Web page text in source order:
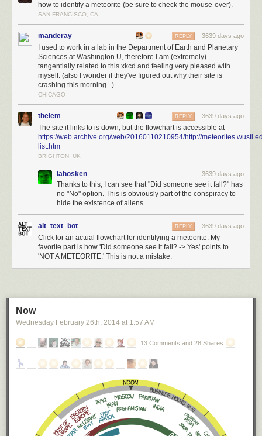
how to identify a meteorite (be sure to check the mouse-over).
SAN FRANCISCO, CA
manderay 3639 days ago
REPLY
I used to work in a lab in the Department of Earth and Planetary
Sciences at Washington U, therefore I am (extremely)
tangentially related to this xkcd and feeling very pleased with
myself. (also I wonder if they've figured out why their site is
crashing this morning...)
CHICAGO
thelem 3639 days ago
REPLY
The site it links to is down, but the flowchart is accessible at
https://web.archive.org/web/20160110210954/http://
list.htm
BRIGHTON, UK
lahosken 3639 days ago
Thanks to this, I can see that "Did someone see it fall?" has
no "No" option. This is obviously part of the conspiracy to
hide the existence of aliens.
alt_text_bot 3639 days ago
REPLY
Click for an actual flowchart for identifying a meteorite. My
favorite part is how 'Did someone see it fall? -> Yes' points to
'NOT A METEORITE.' This is not a mistake.
Now
Wednesday February 26th, 2014 at 1:57 AM
13 Comments and 28 Shares